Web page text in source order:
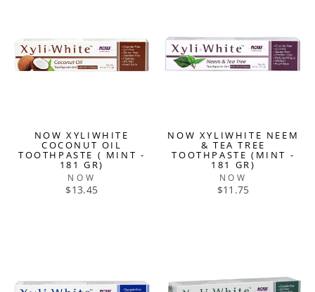
NOW XYLIWHITE
COCONUT OIL
TOOTHPASTE ( MINT -
181 GR)
NOW
$13.45
NOW XYLIWHITE NEEM
& TEA TREE
TOOTHPASTE (MINT -
181 GR)
NOW
$11.75